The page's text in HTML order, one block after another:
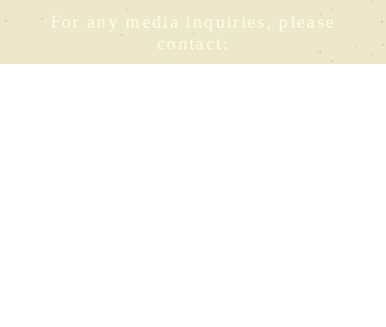
For any media inquiries, please
contact: